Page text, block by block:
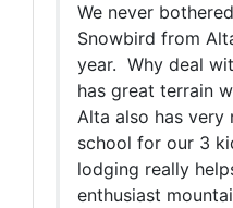
We never
Snowbird from
year. Why deal
has great terrain
Alta also has very
school for our 3
lodging really
enthusiast